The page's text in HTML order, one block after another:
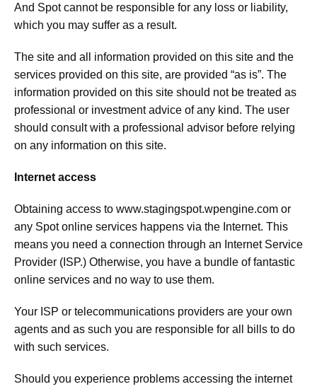
And Spot cannot be responsible for any loss or liability,
which you may suffer as a result.
The site and all information provided on this site and the
services provided on this site, are provided “as is”. The
information provided on this site should not be treated as
professional or investment advice of any kind. The user
should consult with a professional advisor before relying
on any information on this site.
Internet access
Obtaining access to www.stagingspot.wpengine.com or
any Spot online services happens via the Internet. This
means you need a connection through an Internet Service
Provider (ISP.) Otherwise, you have a bundle of fantastic
online services and no way to use them.
Your ISP or telecommunications providers are your own
agents and as such you are responsible for all bills to do
with such services.
Should you experience problems accessing the internet